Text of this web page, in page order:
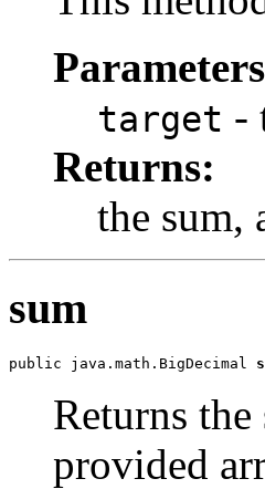
target -
Returns:
the sum,
sum
public java.math.BigDecimal
Returns
provided